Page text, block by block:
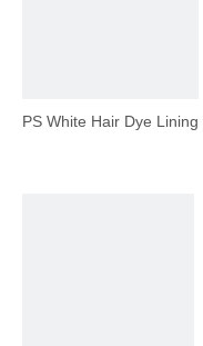
PS White Hair Dye Lining